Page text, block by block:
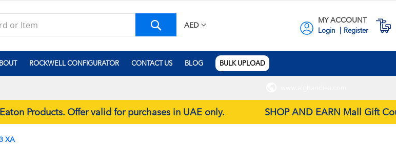
AED
MY ACCOUNT
Login Register
ROCKWELL CONFIGURATOR CONTACT US BLOG BULK UPLOAD
Products. Offer valid for purchases in UAE only. SHOP AND EARN Mall Gift
XA